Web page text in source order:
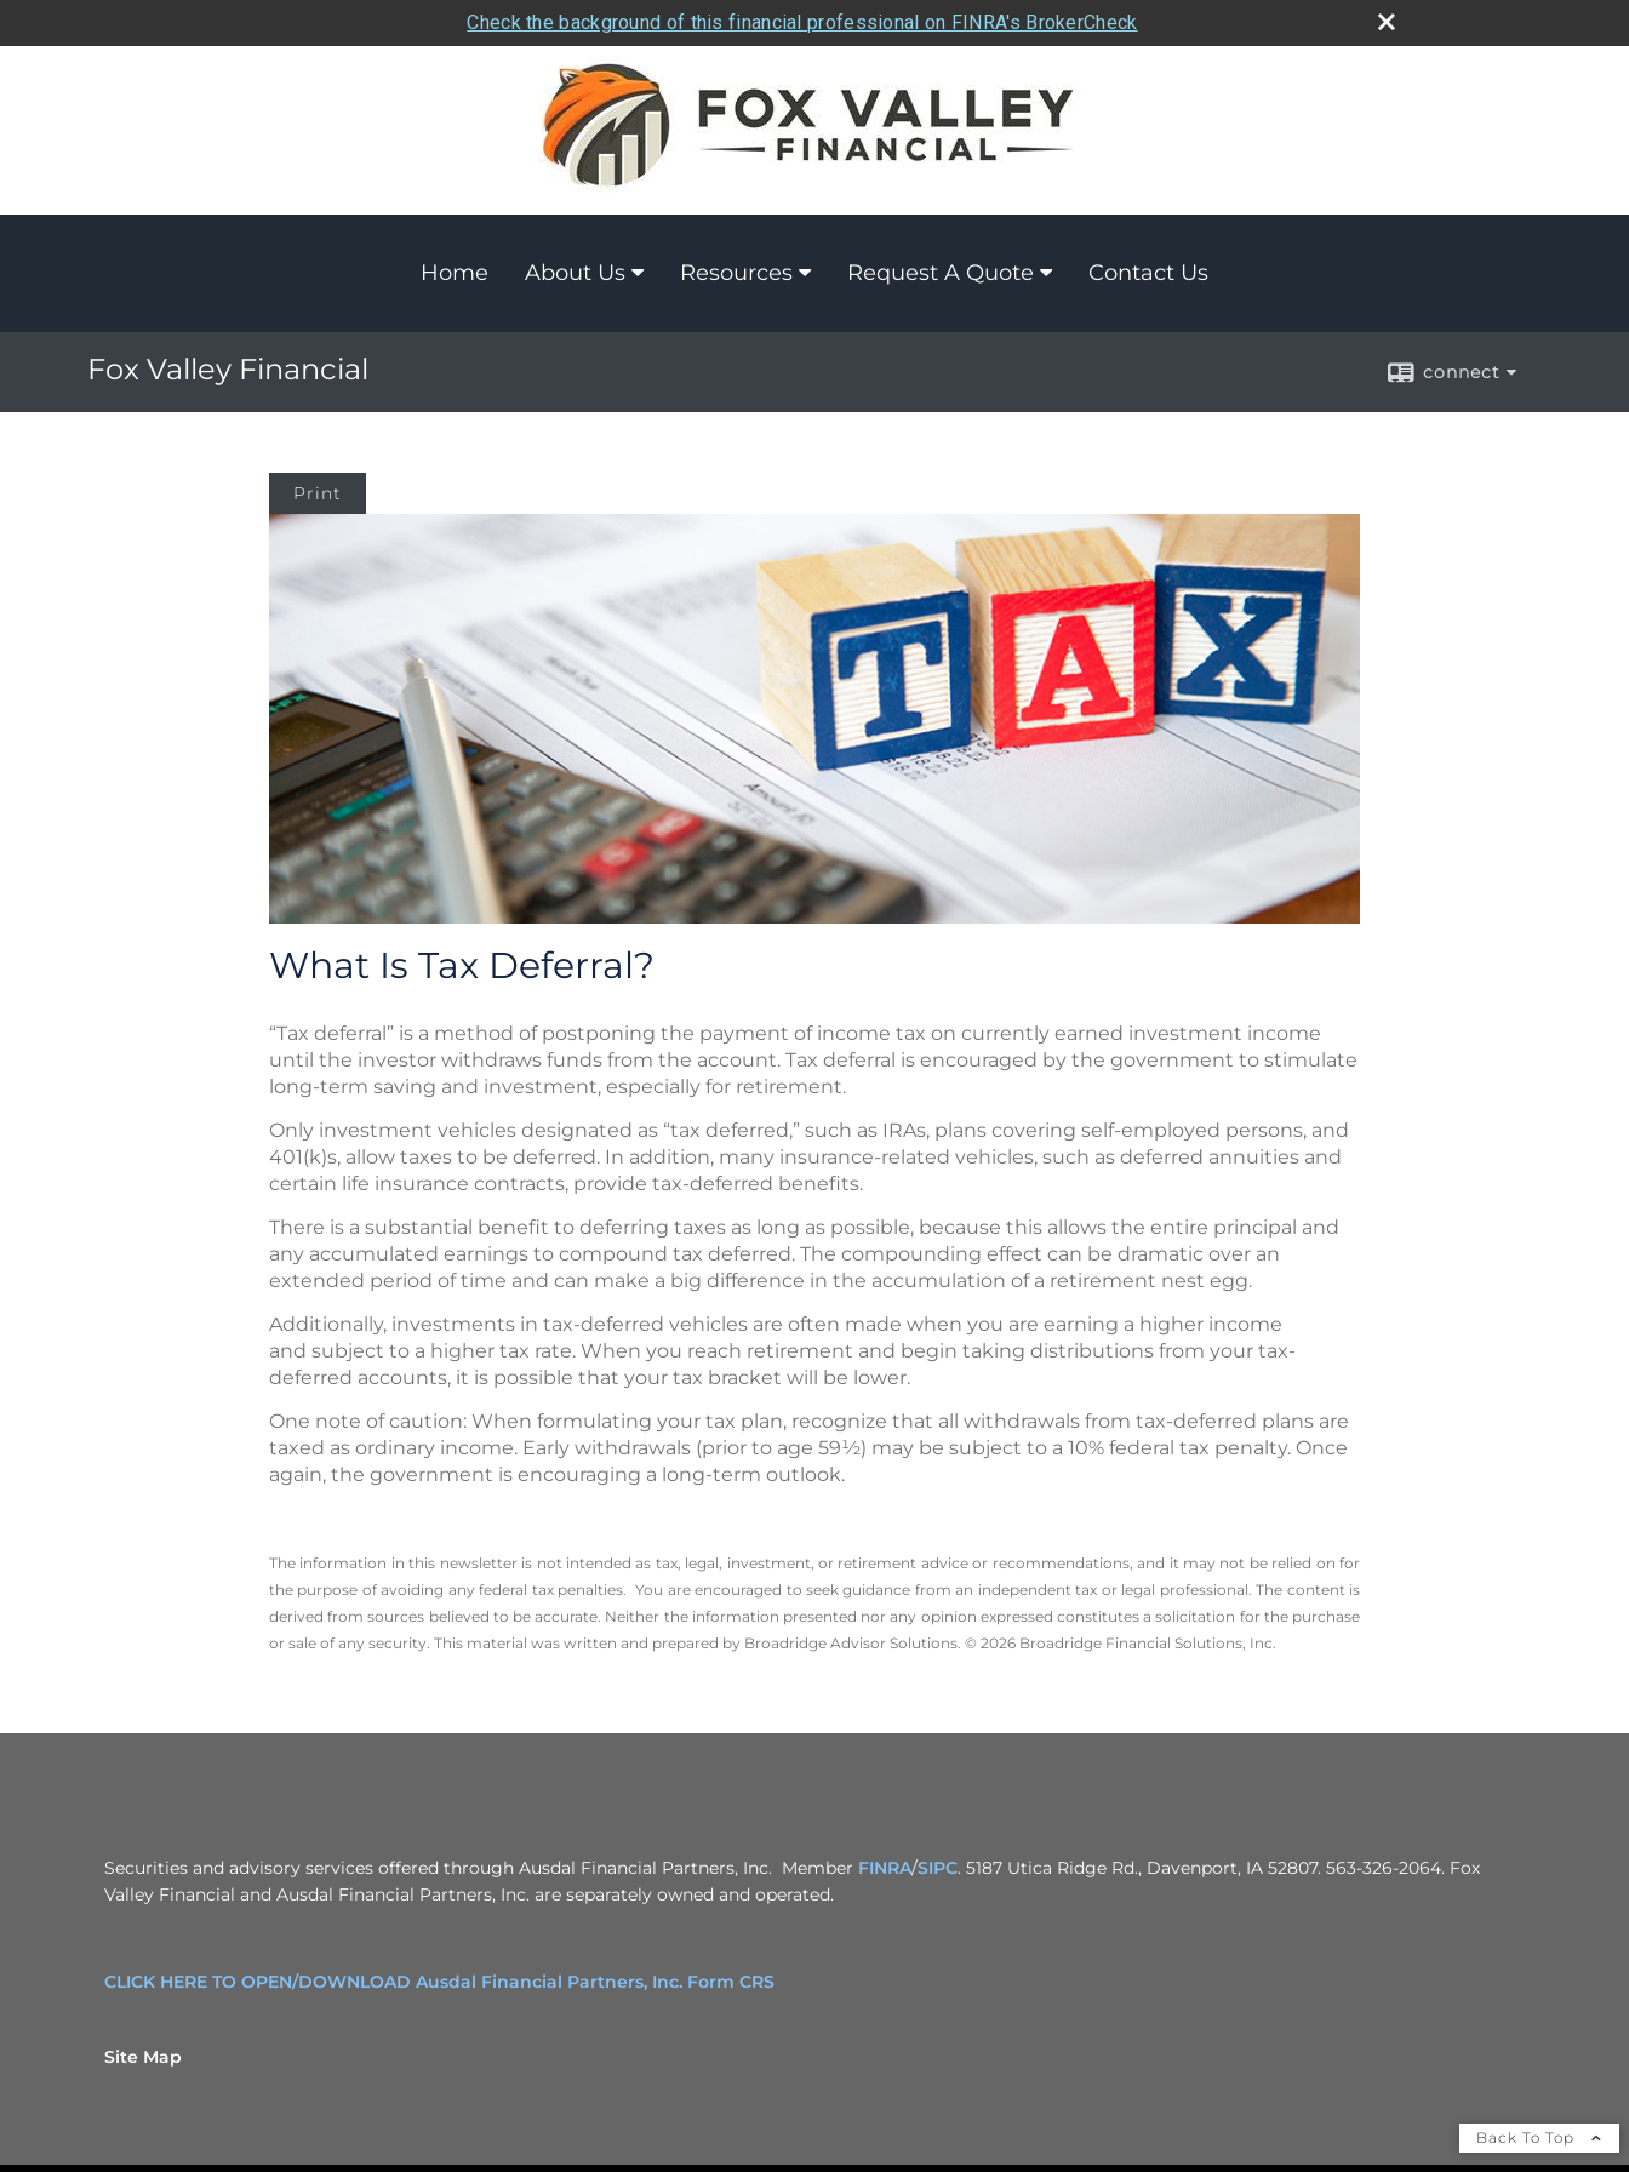
Check the background of this financial professional on FINRA's BrokerCheck
Home About Us Resources Request A Quote Contact Us
Fox Valley Financial connect
Print
What Is Tax Deferral?
“Tax deferral” is a method of postponing the payment of income tax on currently earned investment income
until the investor withdraws funds from the account. Tax deferral is encouraged by the government to stimulate
long-term saving and investment, especially for retirement.
Only investment vehicles designated as “tax deferred,” such as IRAs, plans covering self-employed persons, and
401(k)s, allow taxes to be deferred. In addition, many insurance-related vehicles, such as deferred annuities and
certain life insurance contracts, provide tax-deferred benefits.
There is a substantial benefit to deferring taxes as long as possible, because this allows the entire principal and
any accumulated earnings to compound tax deferred. The compounding effect can be dramatic over an
extended period of time and can make a big difference in the accumulation of a retirement nest egg.
Additionally, investments in tax-deferred vehicles are often made when you are earning a higher income
and subject to a higher tax rate. When you reach retirement and begin taking distributions from your tax-
deferred accounts, it is possible that your tax bracket will be lower.
One note of caution: When formulating your tax plan, recognize that all withdrawals from tax-deferred plans are
taxed as ordinary income. Early withdrawals (prior to age 59½) may be subject to a 10% federal tax penalty. Once
again, the government is encouraging a long-term outlook.
The information in this newsletter is not intended as tax, legal, investment, or retirement advice or recommendations, and it may not be relied on for
the ­purpose of ­avoiding any ­federal tax penalties. You are encouraged to seek guidance from an independent tax or legal professional.The content is
derived from sources believed to be accurate. Neither the information presented nor any opinion expressed constitutes a solicitation for the ­purchase
or sale of any security. This material was written and prepared by Broadridge Advisor Solutions. © 2026 Broadridge Financial Solutions, Inc.
Securities and advisory services offered through Ausdal Financial Partners, Inc. Member FINRA/SIPC. 5187 Utica Ridge Rd., Davenport, IA 52807. 563-326-2064. Fox
Valley Financial and Ausdal Financial Partners, Inc. are separately owned and operated.
CLICK HERE TO OPEN/DOWNLOAD Ausdal Financial Partners, Inc. Form CRS
Site Map
Back To Top